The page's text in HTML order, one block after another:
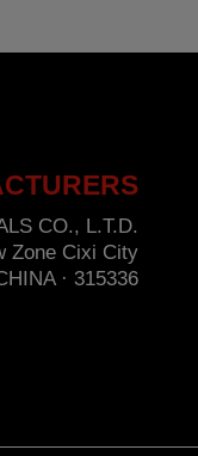
CO., L.T.D.
Zone Cixi City
· 315336